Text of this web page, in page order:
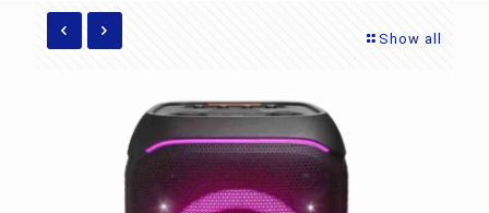
Show all